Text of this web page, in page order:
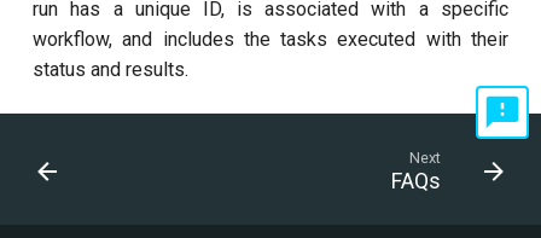
run has a unique ID, is associated with a specific
workflow, and includes the tasks executed with their
status and results.
Next
FAQs